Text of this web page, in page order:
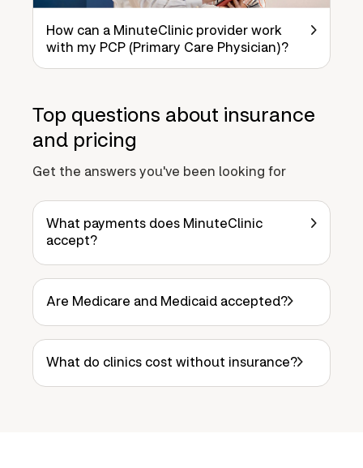
How can a MinuteClinic provider work
with my PCP (Primary Care Physician)?
Top questions about insurance
and pricing
Get the answers you've been looking for
What payments does MinuteClinic
accept?
Are Medicare and Medicaid accepted?
What do clinics cost without insurance?